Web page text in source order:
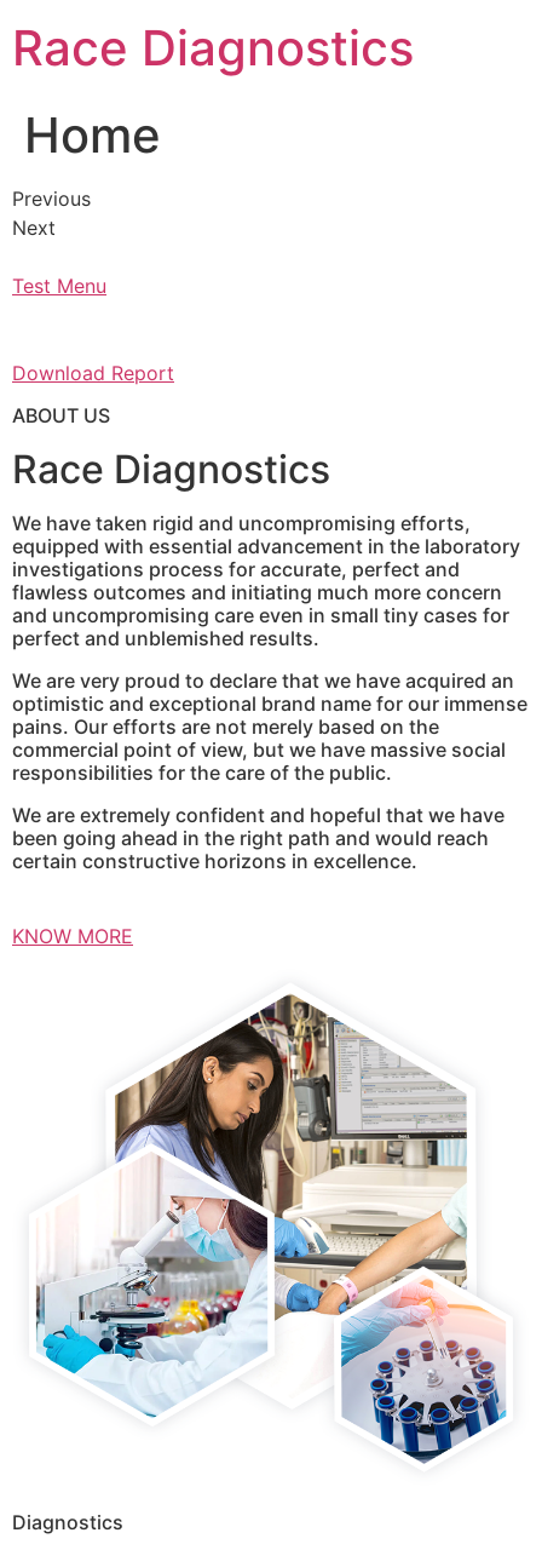
content
Race Diagnostics
Home
Previous
Next
Test Menu
Download Report
ABOUT US
Race Diagnostics
We have taken rigid and uncompromising efforts,
equipped with essential advancement in the laboratory
investigations process for accurate, perfect and
flawless outcomes and initiating much more concern
and uncompromising care even in small tiny cases for
perfect and unblemished results.
We are very proud to declare that we have acquired an
optimistic and exceptional brand name for our immense
pains. Our efforts are not merely based on the
commercial point of view, but we have massive social
responsibilities for the care of the public.
We are extremely confident and hopeful that we have
been going ahead in the right path and would reach
certain constructive horizons in excellence.
KNOW MORE
Diagnostics